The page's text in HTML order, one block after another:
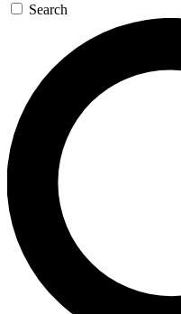
Search